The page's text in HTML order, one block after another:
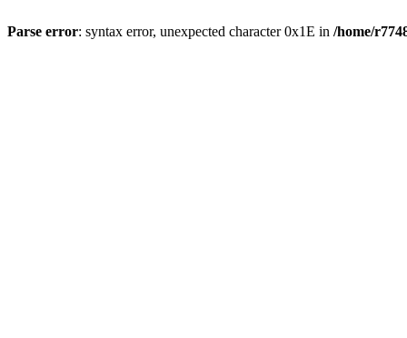
Parse error: syntax error, unexpected character 0x1E in /home/